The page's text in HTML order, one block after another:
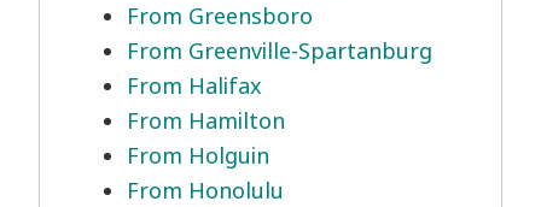
From Greensboro
From Greenville-Spartanburg
From Halifax
From Hamilton
From Holguin
From Honolulu